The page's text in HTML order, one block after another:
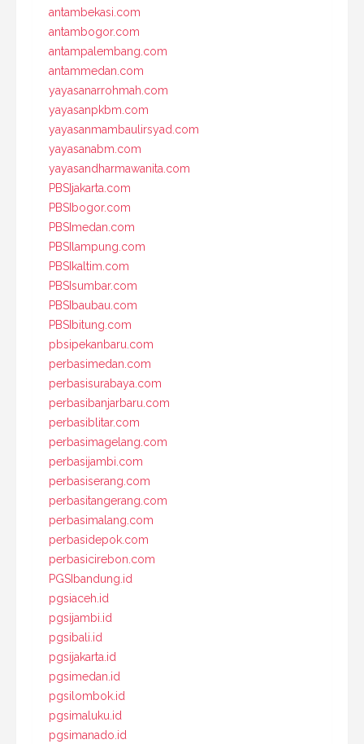
antambekasi.com
antambogor.com
antampalembang.com
antammedan.com
yayasanarrohmah.com
yayasanpkbm.com
yayasanmambaulirsyad.com
yayasanabm.com
yayasandharmawanita.com
PBSIjakarta.com
PBSIbogor.com
PBSImedan.com
PBSIlampung.com
PBSIkaltim.com
PBSIsumbar.com
PBSIbaubau.com
PBSIbitung.com
pbsipekanbaru.com
perbasimedan.com
perbasisurabaya.com
perbasibanjarbaru.com
perbasiblitar.com
perbasimagelang.com
perbasijambi.com
perbasiserang.com
perbasitangerang.com
perbasimalang.com
perbasidepok.com
perbasicirebon.com
PGSIbandung.id
pgsiaceh.id
pgsijambi.id
pgsibali.id
pgsijakarta.id
pgsimedan.id
pgsilombok.id
pgsimaluku.id
pgsimanado.id